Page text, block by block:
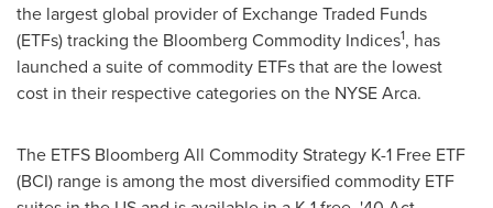
the largest global provider of Exchange Traded Funds
(ETFs) tracking the Bloomberg Commodity Indices1, has
launched a suite of commodity ETFs that are the lowest
cost in their respective categories on the NYSE Arca.
The ETFS Bloomberg All Commodity Strategy K-1 Free ETF
(BCI) range is among the most diversified commodity ETF